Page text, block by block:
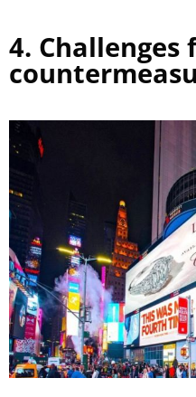
4. Challenges